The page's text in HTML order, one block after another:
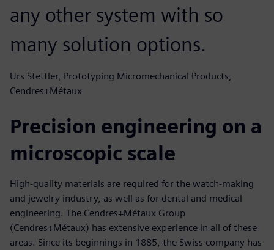
any other system with so
many solution options.
Urs Stettler, Prototyping Micromechanical Products,
Cendres+Métaux
Precision engineering on a
microscopic scale
High-quality materials are required for the watch-making
and jewelry industry, as well as for dental and medical
engineering. The Cendres+Métaux Group
(Cendres+Métaux) has extensive experience in all of these
areas. Since its beginnings in 1885, the Swiss company has